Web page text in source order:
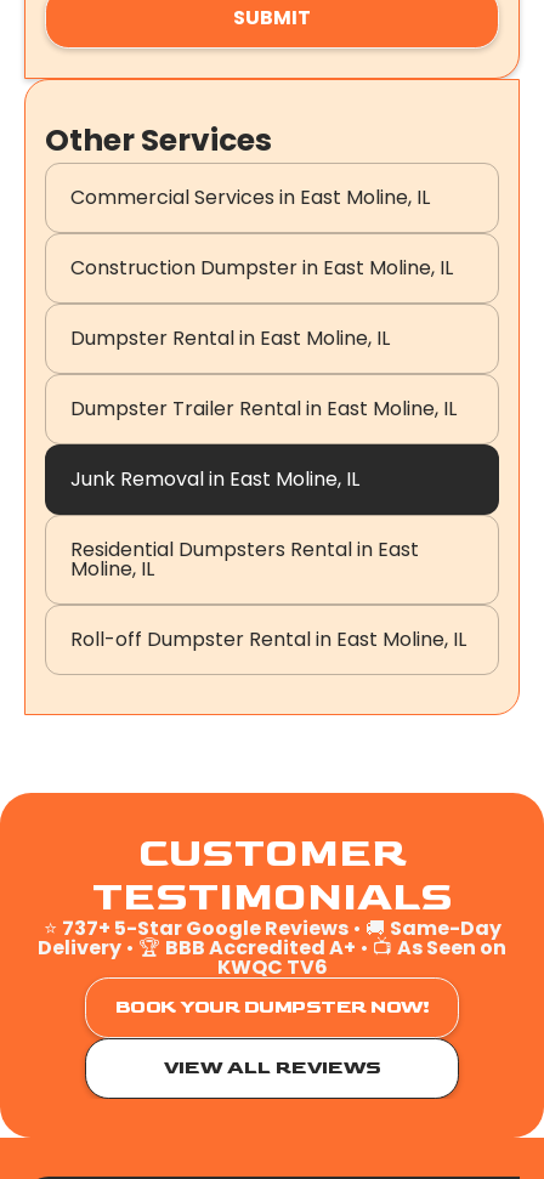
Other Services
Commercial Services in East Moline, IL
Construction Dumpster in East Moline, IL
Dumpster Rental in East Moline, IL
Dumpster Trailer Rental in East Moline, IL
Junk Removal in East Moline, IL
Residential Dumpsters Rental in East
Moline, IL
Roll-off Dumpster Rental in East Moline, IL
CUSTOMER
TESTIMONIALS
⭐ 737+ 5-Star Google Reviews• 🚚 Same-Day
Delivery • 🏆 BBB Accredited A+ • 📺 As Seen on
KWQC TV6
BOOK YOUR DUMPSTER NOW!
VIEW ALL REVIEWS